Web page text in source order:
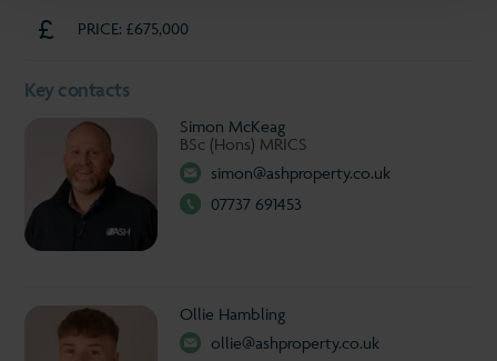
PRICE: £675,000
Key contacts
Simon McKeag
BSc (Hons) MRICS
simon@ashproperty.co.uk
07737 691453
Ollie Hambling
ollie@ashproperty.co.uk